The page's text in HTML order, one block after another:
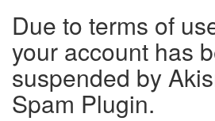
Due to terms of
your account has
suspended by
Spam Plugin.